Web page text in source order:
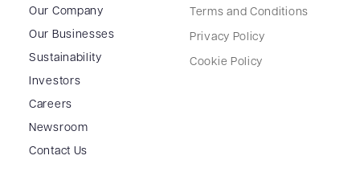
Our Company
Our Businesses
Sustainability
Investors
Careers
Newsroom
Contact Us
Terms and Conditions
Privacy Policy
Cookie Policy